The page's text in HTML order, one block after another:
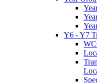
Y6 - Y7